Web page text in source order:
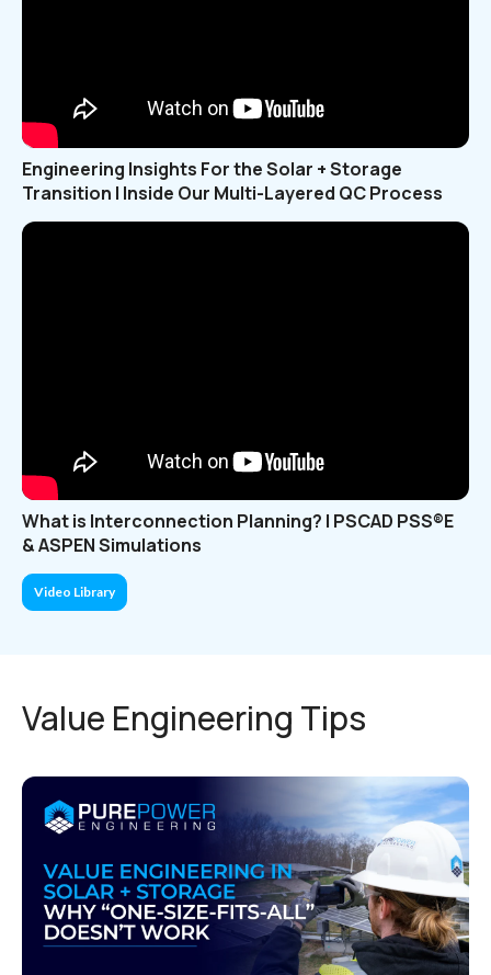
Engineering Insights For the Solar + Storage
Transition | Inside Our Multi-Layered QC Process
What is Interconnection Planning? | PSCAD PSS®E
& ASPEN Simulations
Video Library
Value Engineering Tips